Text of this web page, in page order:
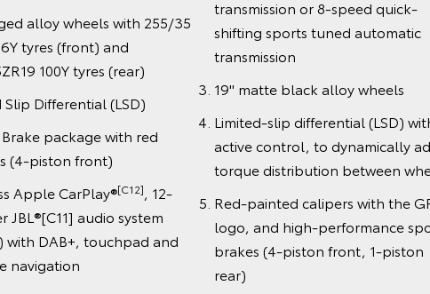
alloy wheels with 255/35
tyres (front) and
100Y tyres (rear)
Slip Differential (LSD)
package with red
(4-piston front)
Apple CarPlay®[C12], 12-
JBL®[C11] audio system
with DAB+, touchpad and
navigation
transmission or 8-speed quick-
shifting sports tuned automatic
transmission
19" matte black alloy wheels
Limited-slip differential (LSD)
active control, to dynamically
torque distribution between
Red-painted calipers with the
logo, and high-performance
brakes (4-piston front, 1-piston
rear)